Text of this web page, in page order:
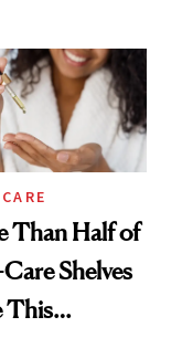
Than Half of
Shelves
This